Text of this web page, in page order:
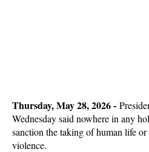
Thursday, May 28, 2026 -
Wednesday said nowhere in any
sanction the taking of human life
violence.